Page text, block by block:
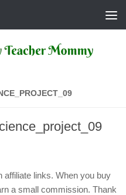
links. When you buy
a small commission. Thank